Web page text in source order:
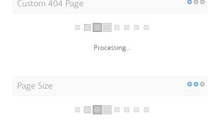
Custom 404 Page
Processing...
Page Size